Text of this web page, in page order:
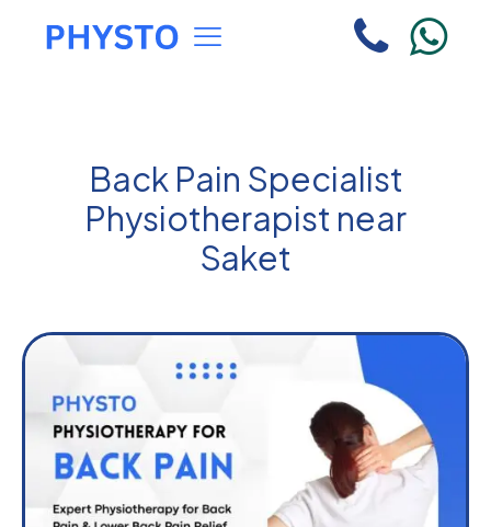
Back Pain Specialist
Physiotherapist near
Saket